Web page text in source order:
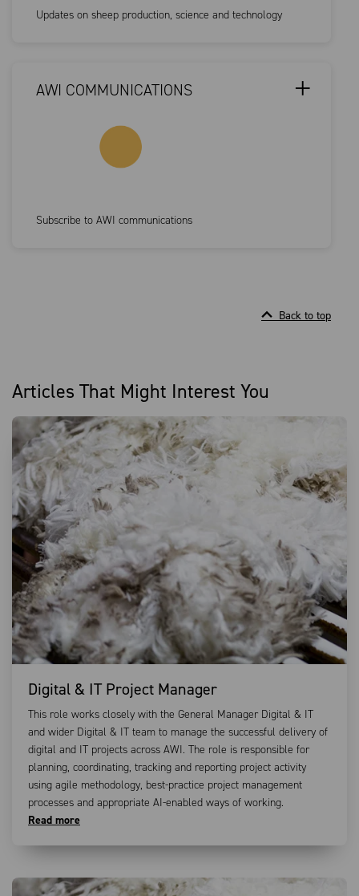
Updates on sheep production, science and technology
AWI COMMUNICATIONS
Subscribe to AWI communications
Back to top
Articles That Might Interest You
Digital & IT Project Manager
This role works closely with the General Manager Digital & IT
and wider Digital & IT team to manage the successful delivery of
digital and IT projects across AWI. The role is responsible for
planning, coordinating, tracking and reporting project activity
using agile methodology, best-practice project management
processes and appropriate AI-enabled ways of working.
Read more